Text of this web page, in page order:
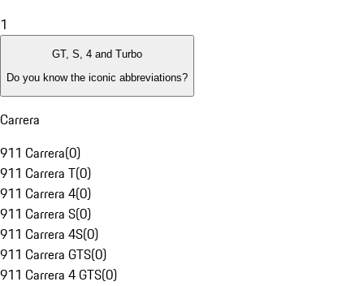
1
GT, S, 4 and Turbo
Do you know the iconic abbreviations?
Carrera
911 Carrera(0)
911 Carrera T(0)
911 Carrera 4(0)
911 Carrera S(0)
911 Carrera 4S(0)
911 Carrera GTS(0)
911 Carrera 4 GTS(0)